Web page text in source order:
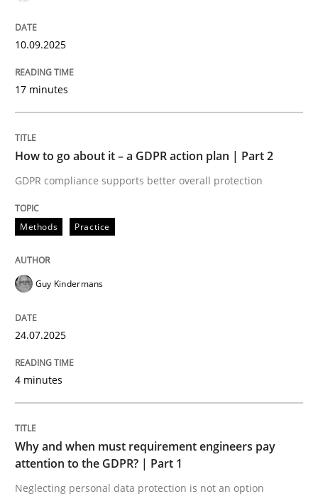
How to go about it – a GDPR action
GDPR compliance supports better overall protection
Written byGuy Kindermans
READ ARTICLE
Why and when must requirement
Neglecting personal data protection is not an option
Written byGuy Kindermans
28. May 2025 · 9 minutes read
10.09.2025
17 minutes
How to go about it – a GDPR action plan | Part 2
GDPR compliance supports better overall protection
Methods Practice
Guy Kindermans
24.07.2025
4 minutes
Why and when must requirement engineers pay
attention to the GDPR? | Part 1
Neglecting personal data protection is not an option